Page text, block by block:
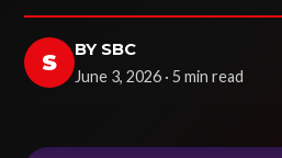
S BY SBC
June 3, 2026 · 5 min read